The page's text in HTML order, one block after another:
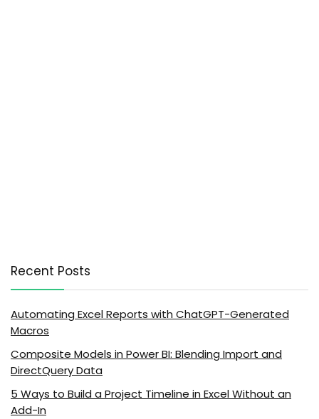
Recent Posts
Automating Excel Reports with ChatGPT-Generated
Macros
Composite Models in Power BI: Blending Import and
DirectQuery Data
5 Ways to Build a Project Timeline in Excel Without an
Add-In